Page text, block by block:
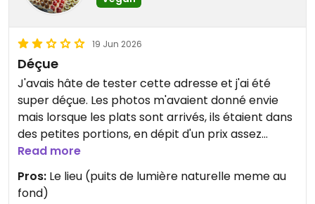
19 Jun 2026
Déçue
J'avais hâte de tester cette adresse et j'ai été
super déçue. Les photos m'avaient donné envie
mais lorsque les plats sont arrivés, ils étaient dans
des petites portions, en dépit d'un prix assez
prohibitif (mais que j'accepte de payer si la qualité
est au rendez-vous).
Le curry est arrivé tiède, il était composé un
Read more
Pros: Le lieu (puits de lumière naturelle meme au
fond)